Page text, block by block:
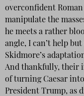
overconfident
manipulate the
he meets a rather
angle, I can’t help
Skidmore’s
And thankfully, their
of turning Caesar
President Trump, as